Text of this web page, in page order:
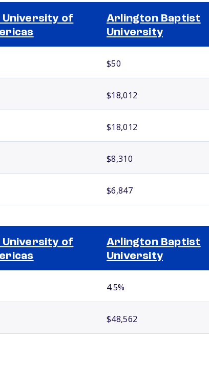
University of
Arlington Baptist
University
$50
$18,012
$18,012
$8,310
$6,847
University of
Arlington Baptist
University
4.5%
$48,562